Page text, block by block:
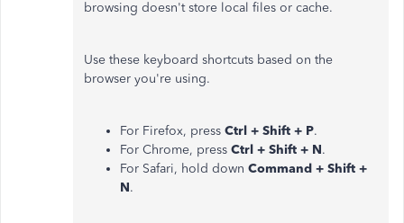
browsing doesn't store local files or cache.
Use these keyboard shortcuts based on the
browser you're using.
For Firefox, press Ctrl + Shift + P.
For Chrome, press Ctrl + Shift + N.
For Safari, hold down Command + Shift +
N.